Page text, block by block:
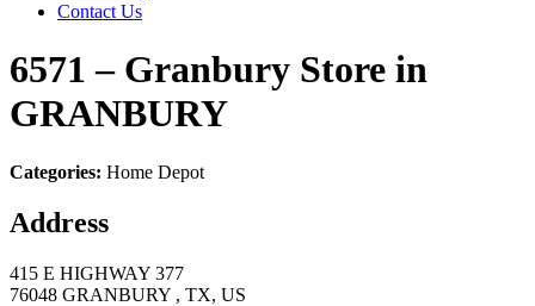
Contact Us
6571 – Granbury Store in
GRANBURY
Categories: Home Depot
Address
415 E HIGHWAY 377
76048 GRANBURY , TX, US